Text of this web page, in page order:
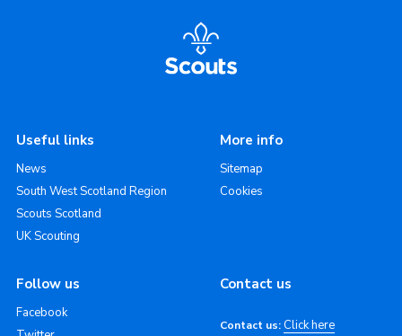
Useful links
News
South West Scotland Region
Scouts Scotland
UK Scouting
More info
Sitemap
Cookies
Follow us
Facebook
Contact us
Contact us: Click here